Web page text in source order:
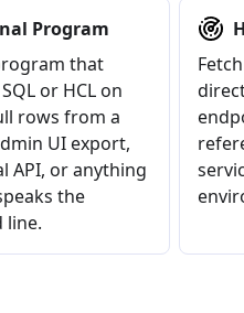
Program
that
or HCL on
rows from a
UI export,
API, or anything
the
line.